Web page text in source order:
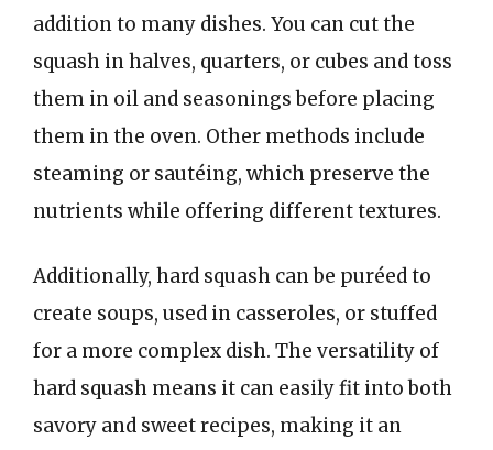
addition to many dishes. You can cut the
squash in halves, quarters, or cubes and toss
them in oil and seasonings before placing
them in the oven. Other methods include
steaming or sautéing, which preserve the
nutrients while offering different textures.
Additionally, hard squash can be puréed to
create soups, used in casseroles, or stuffed
for a more complex dish. The versatility of
hard squash means it can easily fit into both
savory and sweet recipes, making it an